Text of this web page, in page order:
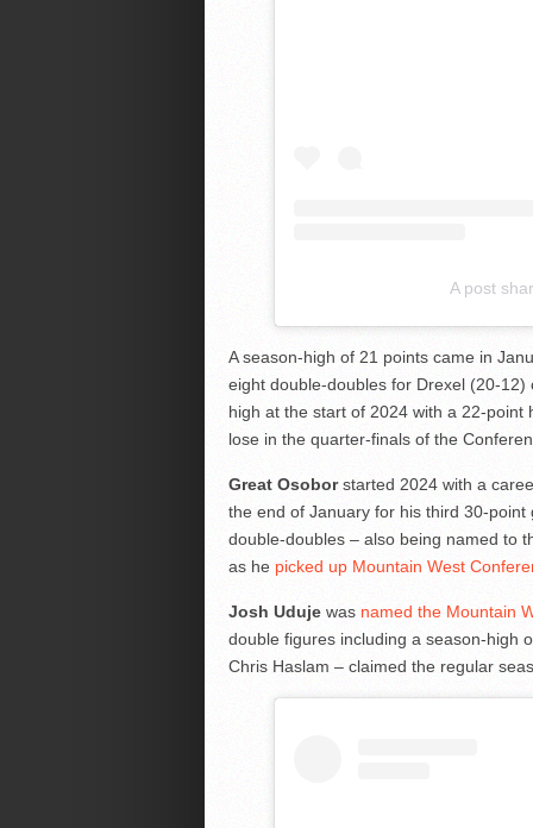
A post
A season-high of 21 points came in
eight double-doubles for Drexel (20-
high at the start of 2024 with a 22-
lose in the quarter-finals of the
Great Osoborstarted 2024 with a
the end of January for his third 30-
double-doubles – also being named to
as he picked up Mountain West
Josh Udujewas named the Mountain
double figures including a season-high
Chris Haslam – claimed the regular